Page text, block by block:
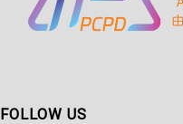
FOLLOW US